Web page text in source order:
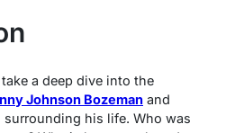
a deep dive into the
Johnson Bozeman and
surrounding his life. Who was